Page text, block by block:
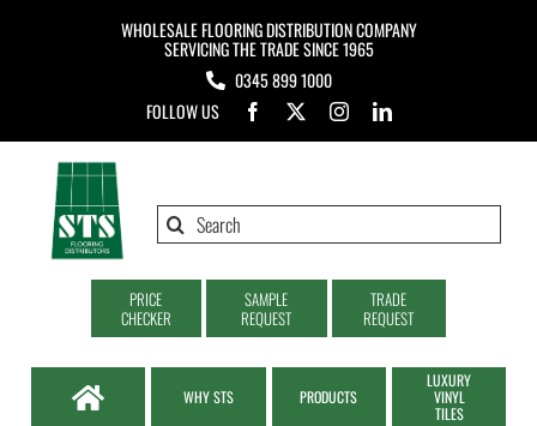
WHOLESALE FLOORING DISTRIBUTION COMPANY
SERVICING THE TRADE SINCE 1965
0345 899 1000
FOLLOW US
Search
PRICE
CHECKER
SAMPLE
REQUEST
TRADE
REQUEST
WHY STS PRODUCTS
LUXURY
VINYL
TILES